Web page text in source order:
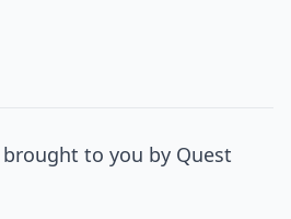
brought to you by Quest